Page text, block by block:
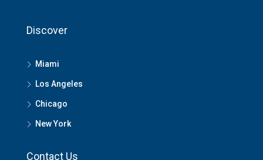
Discover
Miami
Los Angeles
Chicago
New York
Contact Us